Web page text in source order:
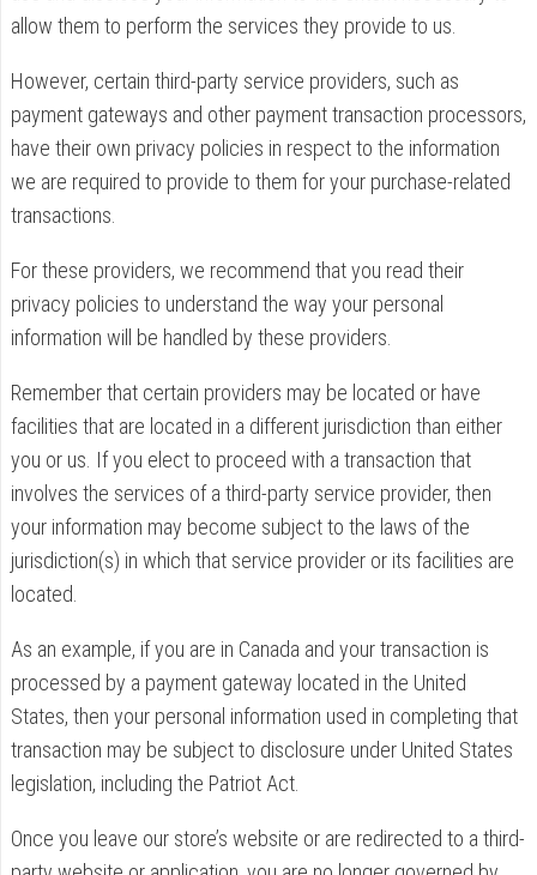
allow them to perform the services they provide to us.
However, certain third-party service providers, such as
payment gateways and other payment transaction processors,
have their own privacy policies in respect to the information
we are required to provide to them for your purchase-related
transactions.
For these providers, we recommend that you read their
privacy policies to understand the way your personal
information will be handled by these providers.
Remember that certain providers may be located or have
facilities that are located in a different jurisdiction than either
you or us. If you elect to proceed with a transaction that
involves the services of a third-party service provider, then
your information may become subject to the laws of the
jurisdiction(s) in which that service provider or its facilities are
located.
As an example, if you are in Canada and your transaction is
processed by a payment gateway located in the United
States, then your personal information used in completing that
transaction may be subject to disclosure under United States
legislation, including the Patriot Act.
Once you leave our store’s website or are redirected to a third-